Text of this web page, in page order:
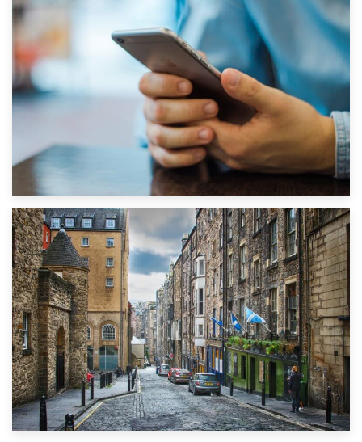
1st September 2019
Top 5 Stress-Busting Apps to Make Your Move Easier